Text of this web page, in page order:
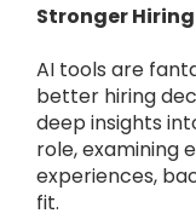
Stronger
AI tools are
better hiring
deep insights
role, examining
experiences,
fit.